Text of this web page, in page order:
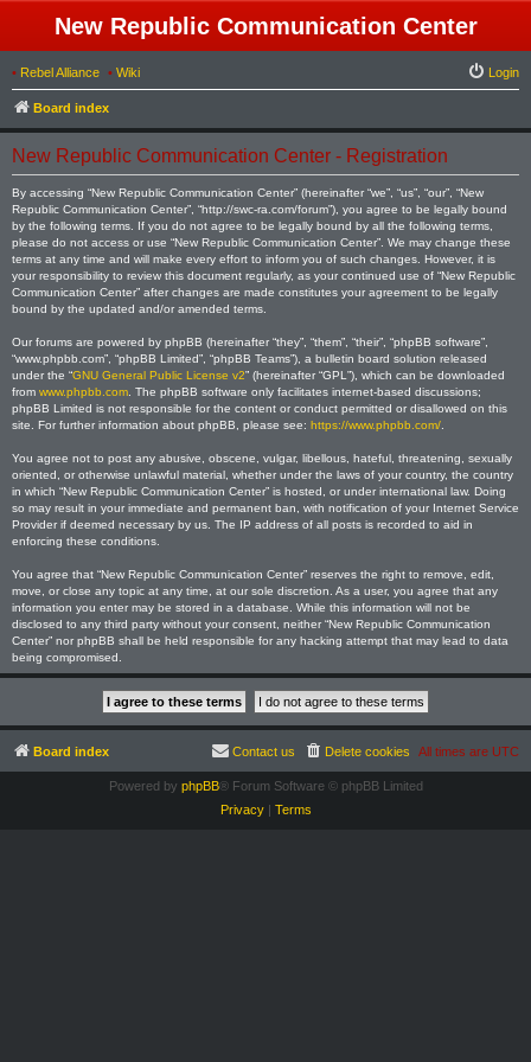
New Republic Communication Center
• Rebel Alliance • Wiki Login
Board index
New Republic Communication Center - Registration
By accessing “New Republic Communication Center” (hereinafter “we”, “us”, “our”, “New
Republic Communication Center”, “http://swc-ra.com/forum”), you agree to be legally bound
by the following terms. If you do not agree to be legally bound by all the following terms,
please do not access or use “New Republic Communication Center”. We may change these
terms at any time and will make every effort to inform you of such changes. However, it is
your responsibility to review this document regularly, as your continued use of “New Republic
Communication Center” after changes are made constitutes your agreement to be legally
bound by the updated and/or amended terms.
Our forums are powered by phpBB (hereinafter “they”, “them”, “their”, “phpBB software”,
“www.phpbb.com”, “phpBB Limited”, “phpBB Teams”), a bulletin board solution released
under the “GNU General Public License v2” (hereinafter “GPL”), which can be downloaded
from www.phpbb.com . The phpBB software only facilitates internet-based discussions;
phpBB Limited is not responsible for the content or conduct permitted or disallowed on this
site. For further information about phpBB, please see: https://www.phpbb.com/
You agree not to post any abusive, obscene, vulgar, libellous, hateful, threatening, sexually
oriented, or otherwise unlawful material, whether under the laws of your country, the country
in which “New Republic Communication Center” is hosted, or under international law. Doing
so may result in your immediate and permanent ban, with notification of your Internet Service
Provider if deemed necessary by us. The IP address of all posts is recorded to aid in
enforcing these conditions.
You agree that “New Republic Communication Center” reserves the right to remove, edit,
move, or close any topic at any time, at our sole discretion. As a user, you agree that any
information you enter may be stored in a database. While this information will not be
disclosed to any third party without your consent, neither “New Republic Communication
Center” nor phpBB shall be held responsible for any hacking attempt that may lead to data
being compromised.
Board index All times are UTC
Delete cookies
Contact us
Powered by phpBB® Forum Software © phpBB Limited
Privacy| Terms